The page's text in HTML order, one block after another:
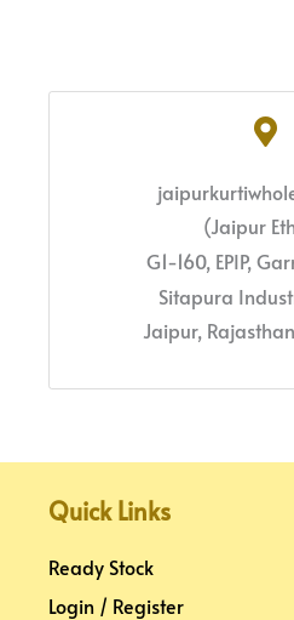
(Jaipur
G1-160, EPIP,
Sitapura
Jaipur,
Quick Links
Ready Stock
Login / Register